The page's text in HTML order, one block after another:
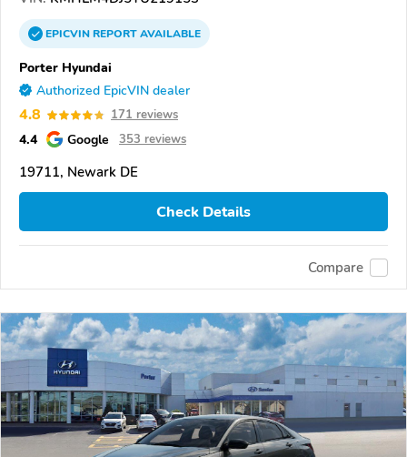
EPICVINREPORTAVAILABLE
Porter Hyundai
Authorized EpicVIN dealer
4.8 171 reviews
4.4 Google 353 reviews
19711, Newark DE
Check Details
Compare